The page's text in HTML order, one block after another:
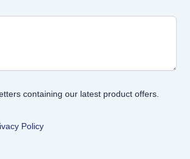
containing our latest product offers.
Policy